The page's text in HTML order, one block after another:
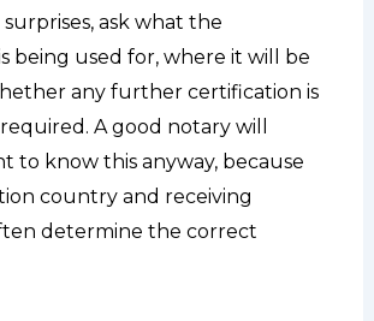
ask what the
being used for, where it will be
any further certification is
A good notary will
to know this anyway, because
country and receiving
determine the correct